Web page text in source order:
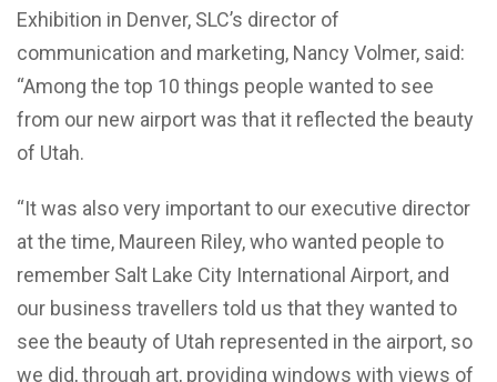
Exhibition in Denver, SLC’s director of
communication and marketing, Nancy Volmer, said:
“Among the top 10 things people wanted to see
from our new airport was that it reflected the beauty
of Utah.
“It was also very important to our executive director
at the time, Maureen Riley, who wanted people to
remember Salt Lake City International Airport, and
our business travellers told us that they wanted to
see the beauty of Utah represented in the airport, so
we did, through art, providing windows with views of